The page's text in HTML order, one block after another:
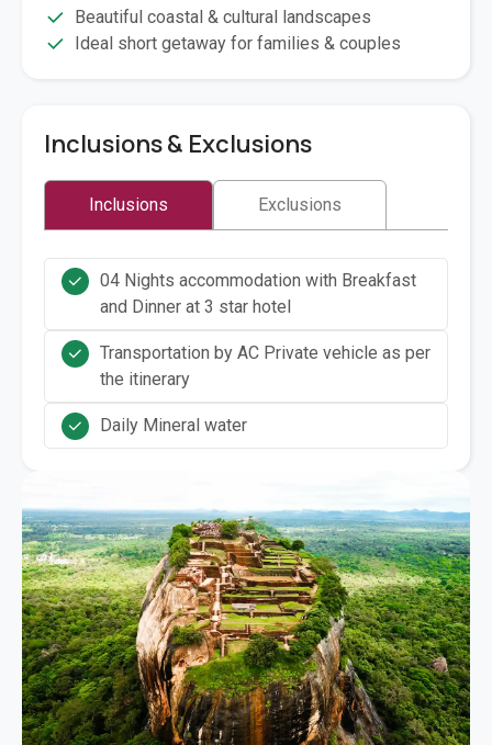
Beautiful coastal & cultural landscapes
Ideal short getaway for families & couples
Inclusions & Exclusions
Inclusions Exclusions
04 Nights accommodation with Breakfast
and Dinner at 3 star hotel
Transportation by AC Private vehicle as per
the itinerary
Daily Mineral water